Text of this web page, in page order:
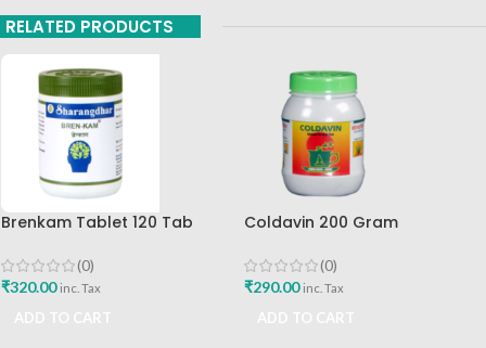
RELATED PRODUCTS
Brenkam Tablet 120 Tab
(0)
₹320.00 inc. Tax
Coldavin 200 Gram
(0)
₹290.00 inc. Tax